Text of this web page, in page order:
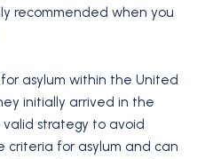
recommended when you
asylum within the United
initially arrived in the
valid strategy to avoid
for asylum and can